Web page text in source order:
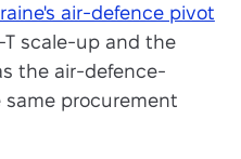
air-defence pivot
T scale-up and the
the air-defence-
procurement